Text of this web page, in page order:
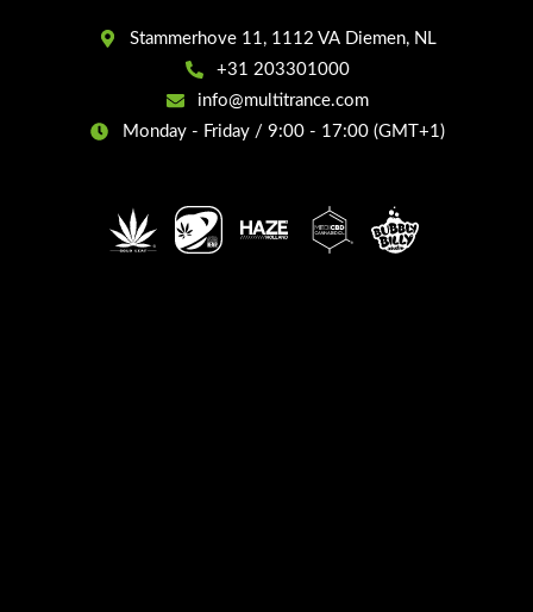
Stammerhove 11, 1112 VA Diemen, NL
+31 203301000
info@multitrance.com
Monday - Friday / 9:00 - 17:00 (GMT+1)